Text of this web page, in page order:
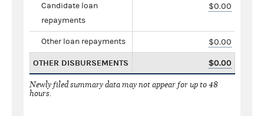
Candidate loan
repayments
$0.00
Other loan repayments $0.00
OTHER DISBURSEMENTS $0.00
Newly filed summary data may not appear for up to 48
hours.